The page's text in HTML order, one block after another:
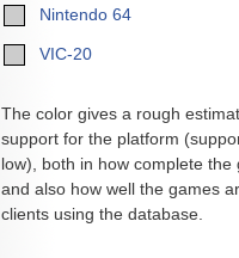
Nintendo 64
VIC-20
The color gives a rough
support for the platform
low), both in how complete the
and also how well the games
clients using the database.